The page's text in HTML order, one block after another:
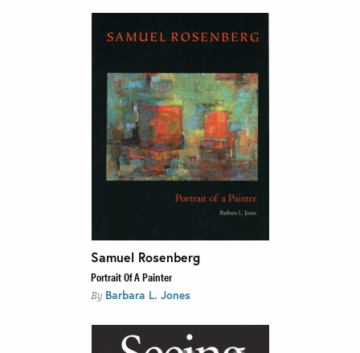
Samuel Rosenberg
Portrait Of A Painter
By Barbara L. Jones